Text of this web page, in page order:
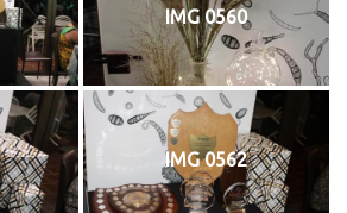
IMG 0560
IMG 0562